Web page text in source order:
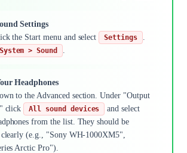
Settings
the Start menu and select
Settings
System > Sound
Headphones
to the Advanced section. Under "Output
click
All sound devices
and select
from the list. They should be
(e.g., "Sony WH-1000XM5",
Arctic Pro").